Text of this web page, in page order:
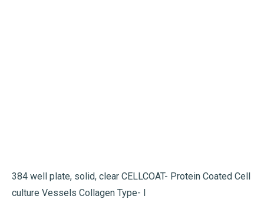
384 well plate, solid, clear CELLCOAT- Protein Coated Cell
culture Vessels Collagen Type- I